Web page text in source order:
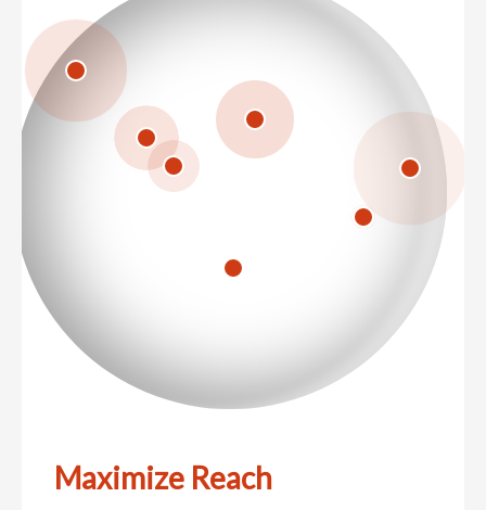
Maximize Reach